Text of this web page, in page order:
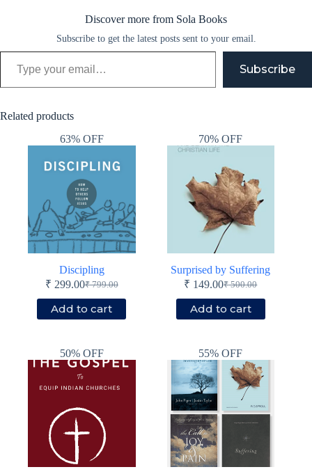
Discover more from Sola Books
Subscribe to get the latest posts sent to your email.
Type your email…
Subscribe
Related products
63% OFF
Discipling
₹799.00
Original
price
was:
₹ 299.00Current
price
is:
Add to cart
70% OFF
Surprised by Suffering
₹500.00
Original
price
was:
₹ 149.00Current
price
is:
Add to cart
50% OFF 55% OFF